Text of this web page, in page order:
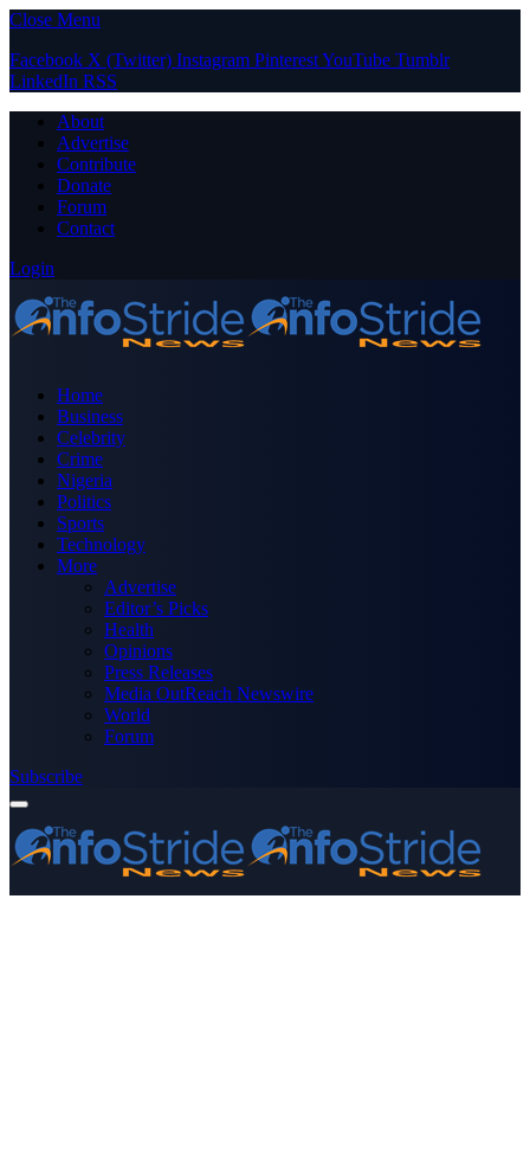
Close Menu
Facebook X (Twitter) Instagram PinterestYouTube Tumblr
LinkedIn RSS
About
Advertise
Contribute
Donate
Forum
Contact
Login
Home
Business
Celebrity
Crime
Nigeria
Politics
Sports
Technology
More
Advertise
Editor’s Picks
Health
Opinions
Press Releases
Media OutReach Newswire
World
Forum
Subscribe